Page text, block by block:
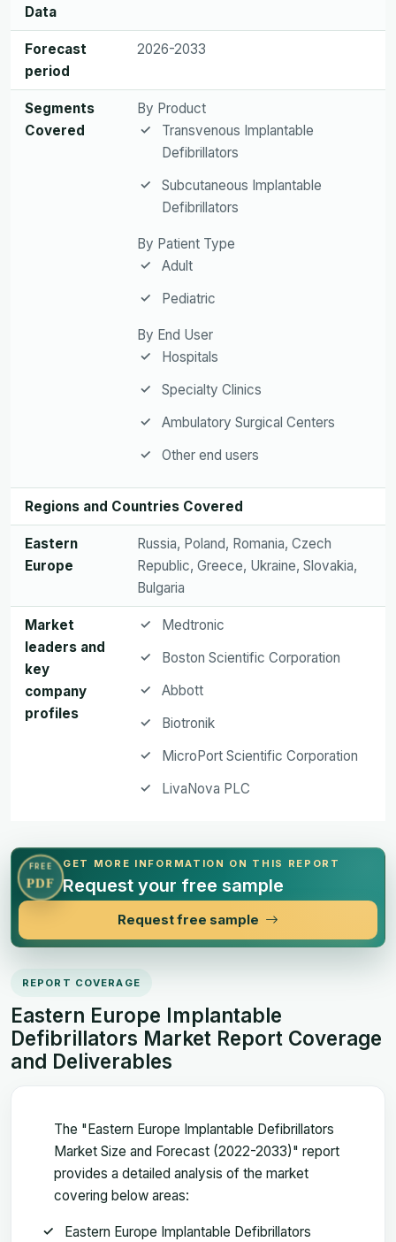
Data
Forecast
period
2026-2033
Segments
Covered
By Product
Transvenous Implantable
Defibrillators
Subcutaneous Implantable
Defibrillators
By Patient Type
Adult
Pediatric
By End User
Hospitals
Specialty Clinics
Ambulatory Surgical Centers
Other end users
Regions and Countries Covered
Eastern
Europe
Russia, Poland, Romania, Czech
Republic, Greece, Ukraine, Slovakia,
Bulgaria
Market
leaders and
key
company
profiles
Medtronic
Boston Scientific Corporation
Abbott
Biotronik
MicroPort Scientific Corporation
LivaNova PLC
FREE
PDF
GET MORE INFORMATION ON THIS REPORT
Request your free sample
Request free sample
REPORT COVERAGE
Eastern Europe Implantable
Defibrillators Market Report Coverage
and Deliverables
The "Eastern Europe Implantable Defibrillators
Market Size and Forecast (2022-2033)" report
provides a detailed analysis of the market
covering below areas:
Eastern Europe Implantable Defibrillators